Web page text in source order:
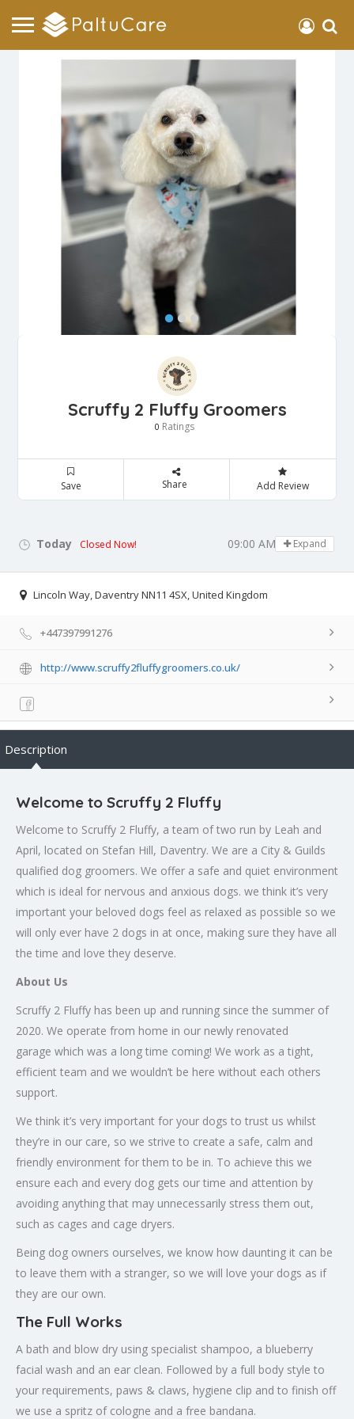
Scruffy 2 Fluffy Groomers
0 Ratings
Save Share Add Review
Today Closed Now! 09:00 AM - 05:00 PM
Expand
Lincoln Way, Daventry NN11 4SX, United Kingdom
+447397991276
http://www.scruffy2fluffygroomers.co.uk/
Description
Welcome to Scruffy 2 Fluffy
Welcome to Scruffy 2 Fluffy, a team of two run by Leah and
April, located on Stefan Hill, Daventry. We are a City & Guilds
qualified dog groomers. We offer a safe and quiet environment
which is ideal for nervous and anxious dogs. we think it’s very
important your beloved dogs feel as relaxed as possible so we
will only ever have 2 dogs in at once, making sure they have all
the time and love they deserve.
About Us
Scruffy 2 Fluffy has been up and running since the summer of
2020. We operate from home in our newly renovated
garage which was a long time coming! We work as a tight,
efficient team and we wouldn’t be here without each others
support.
We think it’s very important for your dogs to trust us whilst
they’re in our care, so we strive to create a safe, calm and
friendly environment for them to be in. To achieve this we
ensure each and every dog gets our time and attention by
avoiding anything that may unnecessarily stress them out,
such as cages and cage dryers.
Being dog owners ourselves, we know how daunting it can be
to leave them with a stranger, so we will love your dogs as if
they are our own.
The Full Works
A bath and blow dry using specialist shampoo, a blueberry
facial wash and an ear clean. Followed by a full body style to
your requirements, paws & claws, hygiene clip and to finish off
we use a spritz of cologne and a free bandana.